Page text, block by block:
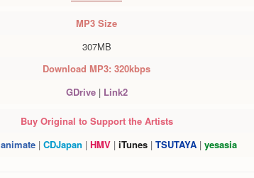
MP3 Size
307MB
Download MP3: 320kbps
GDrive| Link2
Buy Original to Support the Artists
animate | CDJapan | HMV | iTunes | TSUTAYA | yesasia